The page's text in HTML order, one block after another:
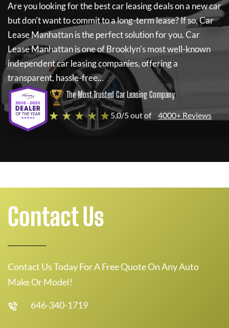
Are you looking for the best car leasing deals on a new car
but don't want to commit to a long-term lease? If so,Car
Lease Manhattanis the perfect solution for you.Car
Lease Manhattanis one of Brooklyn's most well-known
independent car leasing companies, offering a
transparent, hassle-free...
The Most Trusted Car Leasing Company
★ ★ ★ ★ ★5.0/5 out of 4000+ Reviews
Contact Us
Contact Us Today For A Free Quote On Any Auto
Make Or Model!
646-340-1719